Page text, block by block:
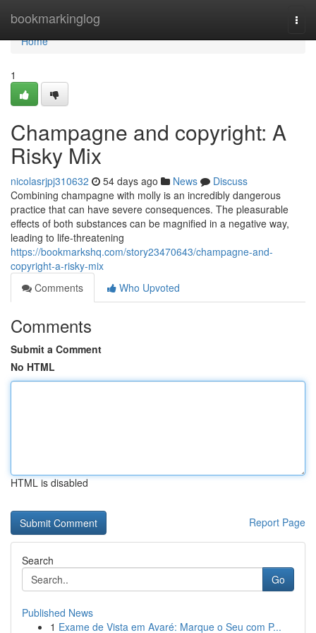
bookmarkinglog
Home
Home
1
Champagne and copyright: A
Risky Mix
nicolasrjpj310632 54 days ago News
Discuss
Combining champagne with molly is an incredibly dangerous
practice that can have severe consequences. The pleasurable
effects of both substances can be magnified in a negative way,
leading to life-threatening
https://bookmarkshq.com/story23470643/champagne-and-
copyright-a-risky-mix
Comments
Who Upvoted
Comments
Submit a Comment
No HTML
HTML is disabled
Report Page
Search
Go
Published News
1 Exame de Vista em Avaré: Marque o Seu com P...